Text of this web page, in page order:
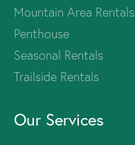
Mountain Area Rentals
Penthouse
Seasonal Rentals
Trailside Rentals
Our Services